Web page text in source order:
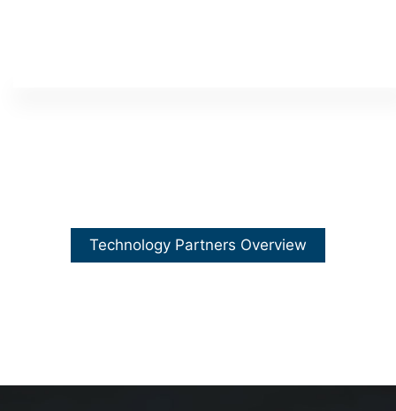
Technology Partners Overview